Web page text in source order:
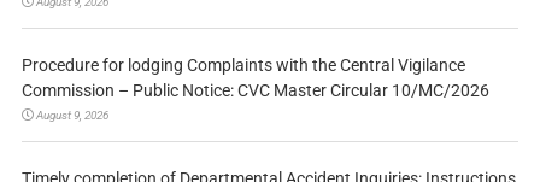
Procedure for lodging Complaints with the Central Vigilance
Commission – Public Notice: CVC Master Circular 10/MC/2026
August 9, 2026